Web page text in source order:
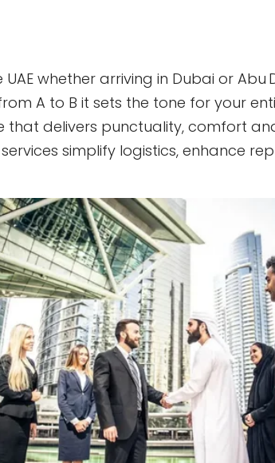
whether arriving in Dubai or
A to B it sets the tone for your
delivers punctuality, comfort
simplify logistics, enhance